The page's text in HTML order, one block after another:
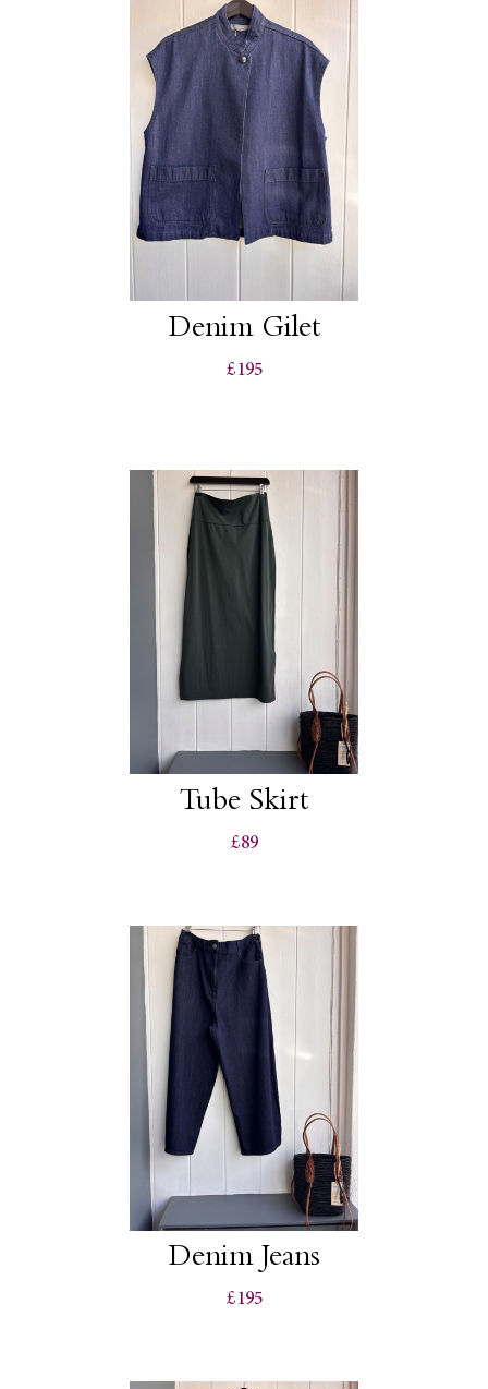
Denim Gilet
£195
Tube Skirt
£89
Denim Jeans
£195